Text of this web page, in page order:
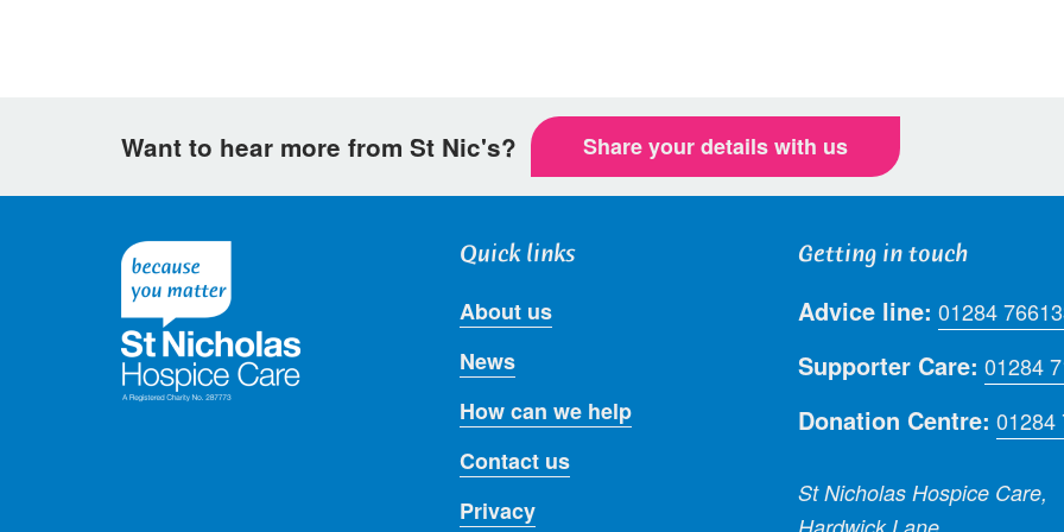
Want to hear more from St Nic's? Share your details with us
Quick links
About us
News
How can we help
Contact us
Privacy
Getting in touch
Advice line: 01284
Supporter Care: 01284
Donation Centre: 01284
St Nicholas Hospice Care,